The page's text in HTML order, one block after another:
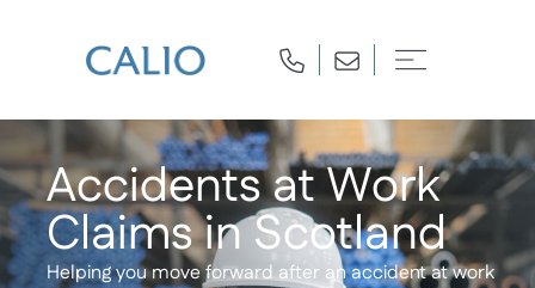
Accidents at Work
Claims in Scotland
Helping you move forward after an accident at work